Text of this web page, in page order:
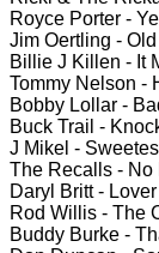
Royce Porter -
Jim Oertling -
Billie J Killen - It
Tommy Nelson -
Bobby Lollar -
Buck Trail -
J Mikel -
The Recalls - No
Daryl Britt -
Rod Willis - The
Buddy Burke -